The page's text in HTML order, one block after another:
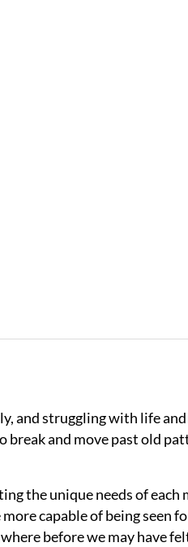
and struggling with life
break and move past old
the unique needs of each
capable of being seen
before we may have